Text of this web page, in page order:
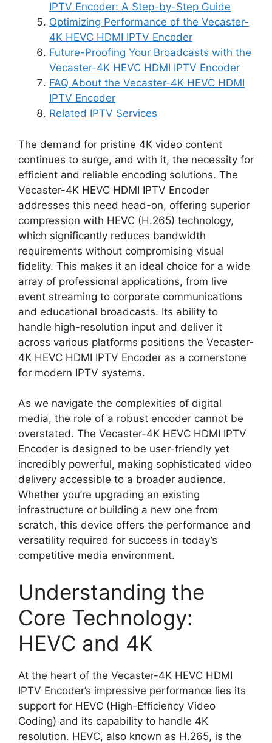
IPTV Encoder: A Step-by-Step Guide
Optimizing Performance of the Vecaster-
4K HEVC HDMI IPTV Encoder
Future-Proofing Your Broadcasts with the
Vecaster-4K HEVC HDMI IPTV Encoder
FAQ About the Vecaster-4K HEVC HDMI
IPTV Encoder
Related IPTV Services
The demand for pristine 4K video content
continues to surge, and with it, the necessity for
efficient and reliable encoding solutions. The
Vecaster-4K HEVC HDMI IPTV Encoder
addresses this need head-on, offering superior
compression with HEVC (H.265) technology,
which significantly reduces bandwidth
requirements without compromising visual
fidelity. This makes it an ideal choice for a wide
array of professional applications, from live
event streaming to corporate communications
and educational broadcasts. Its ability to
handle high-resolution input and deliver it
across various platforms positions the Vecaster-
4K HEVC HDMI IPTV Encoder as a cornerstone
for modern IPTV systems.
As we navigate the complexities of digital
media, the role of a robust encoder cannot be
overstated. The Vecaster-4K HEVC HDMI IPTV
Encoder is designed to be user-friendly yet
incredibly powerful, making sophisticated video
delivery accessible to a broader audience.
Whether you’re upgrading an existing
infrastructure or building a new one from
scratch, this device offers the performance and
versatility required for success in today’s
competitive media environment.
Understanding the
Core Technology:
HEVC and 4K
At the heart of the Vecaster-4K HEVC HDMI
IPTV Encoder’s impressive performance lies its
support for HEVC (High-Efficiency Video
Coding) and its capability to handle 4K
resolution. HEVC, also known as H.265, is the